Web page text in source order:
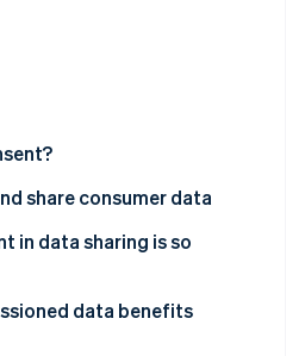
share consumer data
data
consumer data
in data sharing is so
data benefits